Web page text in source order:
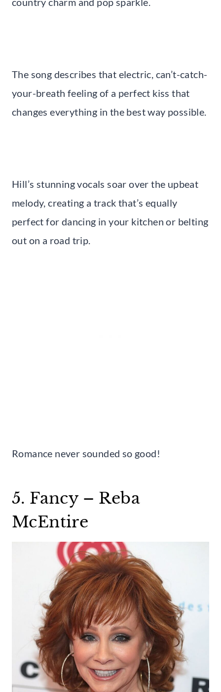
The song describes that electric, can’t-catch-
your-breath feeling of a perfect kiss that
changes everything in the best way possible.
Hill’s stunning vocals soar over the upbeat
melody, creating a track that’s equally
perfect for dancing in your kitchen or belting
out on a road trip.
Romance never sounded so good!
5. Fancy – Reba
McEntire